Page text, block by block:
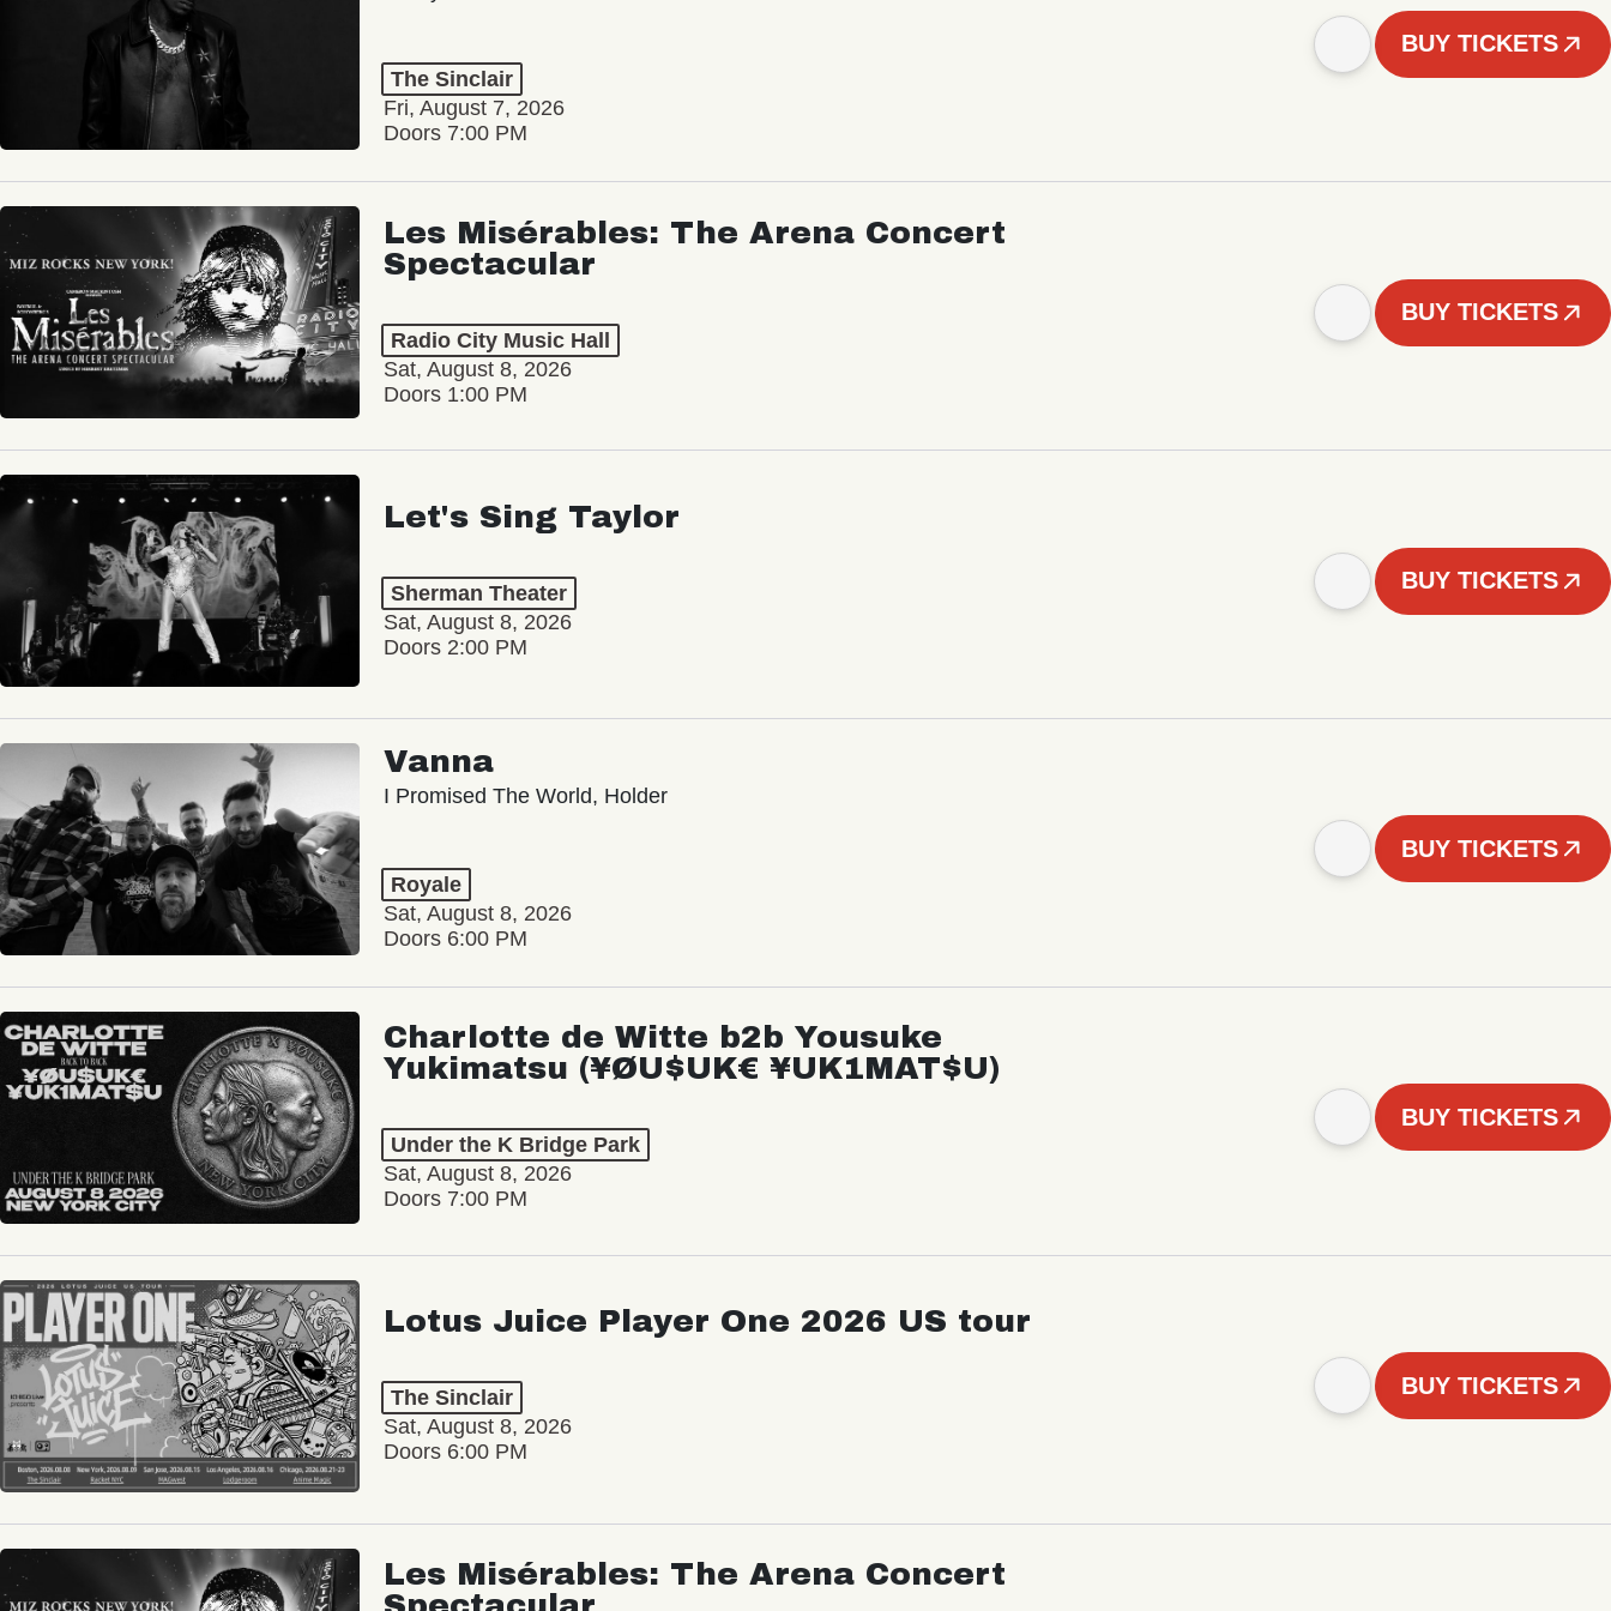
The Sinclair
Fri, August 7, 2026
Doors 7:00 PM
BUY TICKETS
Les Misérables: The Arena Concert
Spectacular
Radio City Music Hall
Sat, August 8, 2026
Doors 1:00 PM
BUY TICKETS
Let's Sing Taylor
Sherman Theater
Sat, August 8, 2026
Doors 2:00 PM
BUY TICKETS
Vanna
I Promised The World, Holder
Royale
Sat, August 8, 2026
Doors 6:00 PM
BUY TICKETS
Charlotte de Witte b2b Yousuke
Yukimatsu (¥ØU$UK€ ¥UK1MAT$U)
Under the K Bridge Park
Sat, August 8, 2026
Doors 7:00 PM
BUY TICKETS
Lotus Juice Player One 2026 US tour
The Sinclair
Sat, August 8, 2026
Doors 6:00 PM
BUY TICKETS
Les Misérables: The Arena Concert